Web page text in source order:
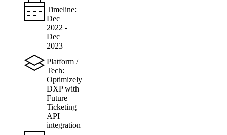
Timeline:
Dec
2022 -
Dec
2023
Platform /
Tech:
Optimizely
DXP with
Future
Ticketing
API
integration